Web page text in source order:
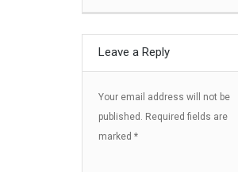
Leave a Reply
Your email address will not be
published. Required fields are
marked *